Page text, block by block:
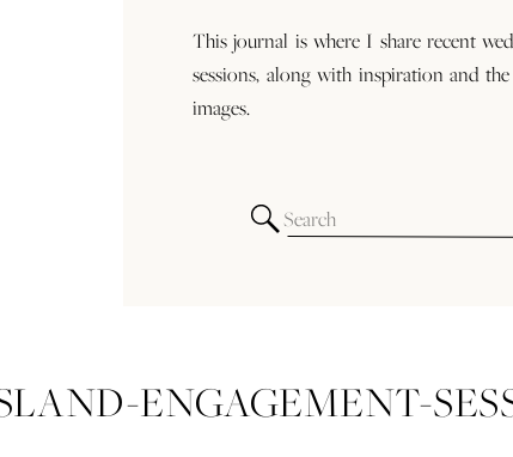
This journal is where I share recent
sessions, along with inspiration and
images.
Search
for:
ENGAGEMENT-